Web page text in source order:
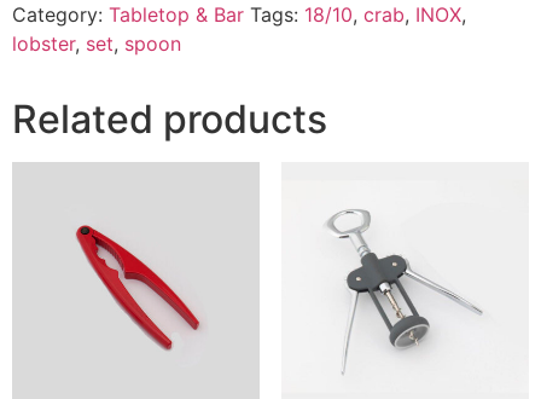
Category: Tabletop & Bar Tags: 18/10, crab, INOX,
lobster, set, spoon
Related products